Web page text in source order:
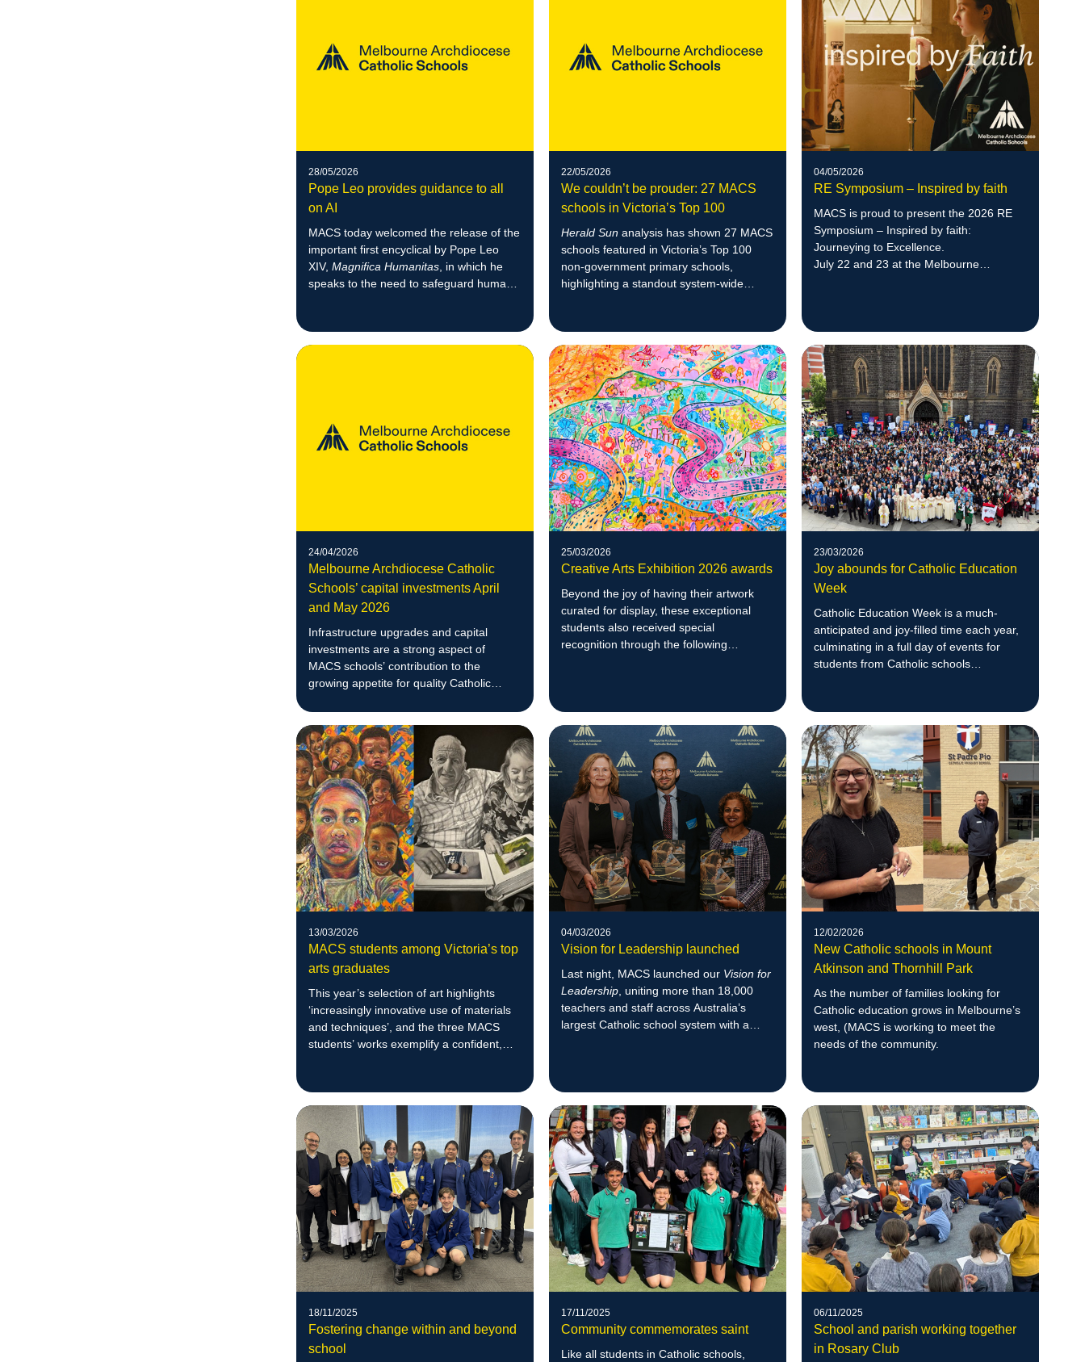
28/05/2026
Pope Leo provides guidance to all
on AI
MACS today welcomed the release of the
important first encyclical by Pope Leo
XIV,Magnifica Humanitas, in which he
speaks to the need to safeguard human
22/05/2026
We couldn’t be prouder: 27 MACS
schools in Victoria’s Top 100
Herald Sun analysis has shown 27 MACS
schools featured in Victoria’s Top 100
non-government primary schools,
highlighting a standout system-wide
04/05/2026
RE Symposium – Inspired by faith
MACS is proud to present the 2026 RE
Symposium – Inspired by faith:
Journeying to Excellence.
July 22 and 23 at the Melbourne
24/04/2026
Melbourne Archdiocese Catholic
Schools’ capital investments April
and May 2026
Infrastructure upgrades and capital
investments are a strong aspect of
MACS schools’ contribution to the
growing appetite for quality Catholic
25/03/2026
Creative Arts Exhibition 2026 awards
Beyond the joy of having their artwork
curated for display, these exceptional
students also received special
recognition through the following
23/03/2026
Joy abounds for Catholic Education
Week
Catholic Education Week is a much-
anticipated and joy-filled time each year,
culminating in a full day of events for
students from Catholic schools
13/03/2026
MACS students among Victoria’s top
arts graduates
This year’s selection of art highlights
‘increasingly innovative use of materials
and techniques’, and the three MACS
students’ works exemplify a confident,
04/03/2026
Vision for Leadership launched
Last night, MACS launched our Vision for
Leadership, uniting more than 18,000
teachers and staff across Australia’s
largest Catholic school system with a
12/02/2026
New Catholic schools in Mount
Atkinson and Thornhill Park
As the number of families looking for
Catholic education grows in Melbourne’s
west, (MACS is working to meet the
needs of the community.
18/11/2025
Fostering change within and beyond
school
17/11/2025
Community commemorates saint
Like all students in Catholic schools,
06/11/2025
School and parish working together
in Rosary Club